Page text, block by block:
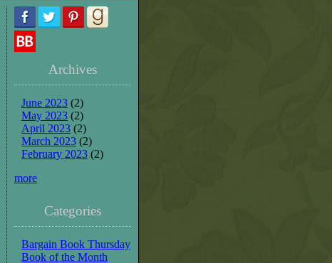
Archives
June 2023 (2)
May 2023 (2)
April 2023 (2)
March 2023 (2)
February 2023 (2)
more
Categories
Bargain Book Thursday
Book of the Month